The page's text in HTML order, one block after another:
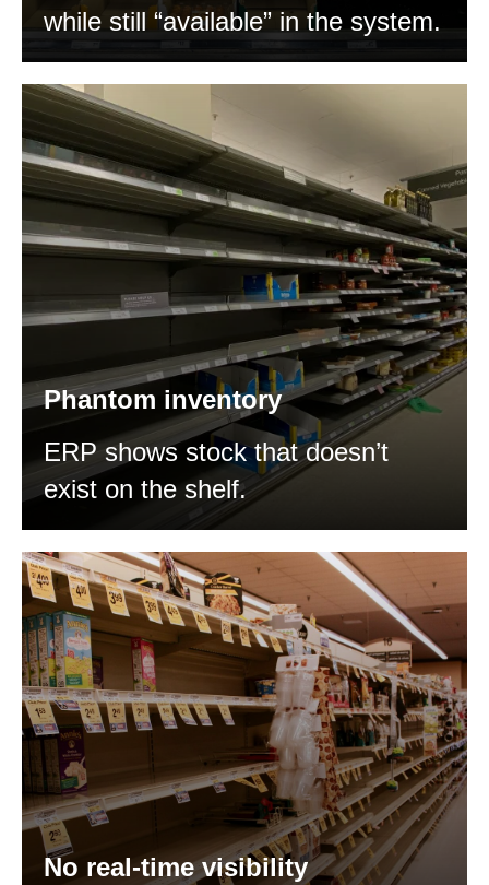
while still “available” in the system.
Phantom inventory
ERP shows stock that doesn’t
exist on the shelf.
No real-time visibility